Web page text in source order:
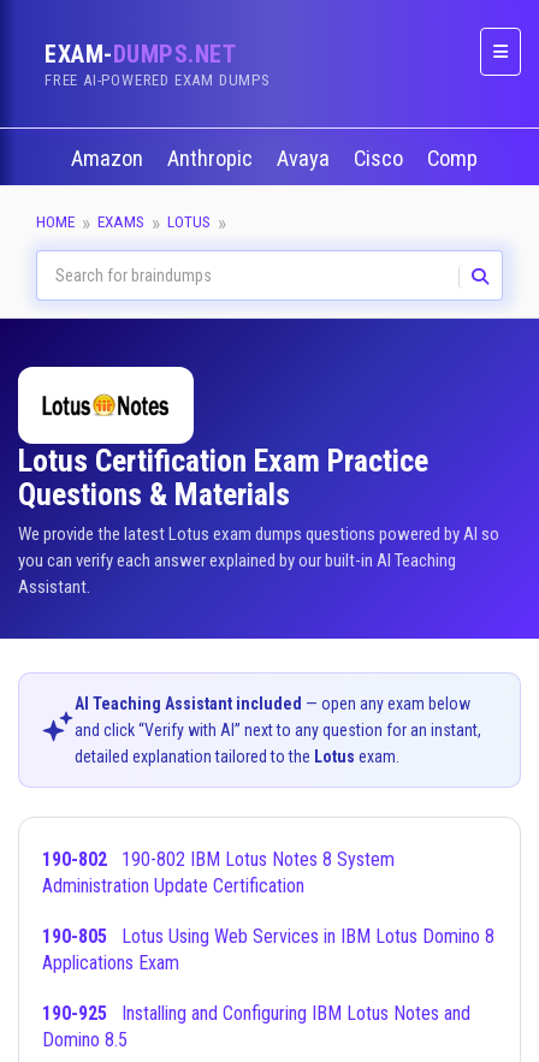
EXAM-DUMPS.NET
FREE AI-POWERED EXAM DUMPS
Amazon Anthropic Avaya Cisco CompTIA
HOME EXAMS LOTUS
Lotus Certification Exam Practice
Questions & Materials
We provide the latest Lotus exam dumps questions powered by AI so
you can verify each answer explained by our built-in AI Teaching
Assistant.
AI Teaching Assistant included — open any exam below
and click “Verify with AI” next to any question for an instant,
detailed explanation tailored to the Lotus exam.
190-802
Administration Update Certification
190-805
Applications Exam
190-925
Domino 8.5